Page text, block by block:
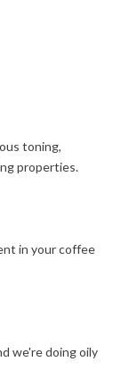
toning,
properties.
in your coffee
we're doing oily